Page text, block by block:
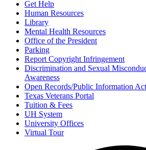
Get Help
Human Resources
Library
Mental Health Resources
Office of the President
Parking
Report Copyright Infringement
Discrimination and Sexual
Awareness
Open Records/Public Information Act
Texas Veterans Portal
Tuition & Fees
UH System
University Offices
Virtual Tour